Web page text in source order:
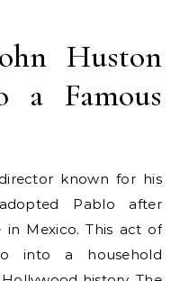
Huston
a Famous
known for his
Pablo after
Mexico. This act of
into a household